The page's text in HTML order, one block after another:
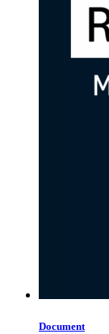
Document